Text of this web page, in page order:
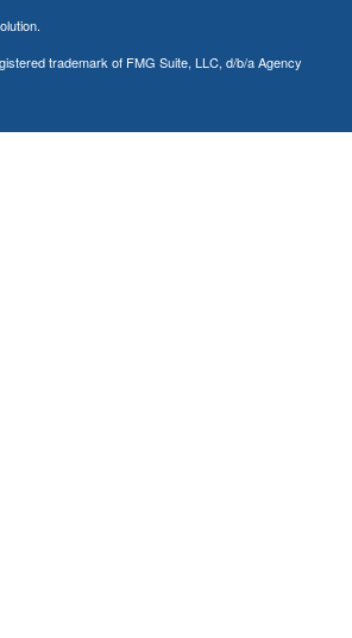
trademark of FMG Suite, LLC, d/b/a Agency